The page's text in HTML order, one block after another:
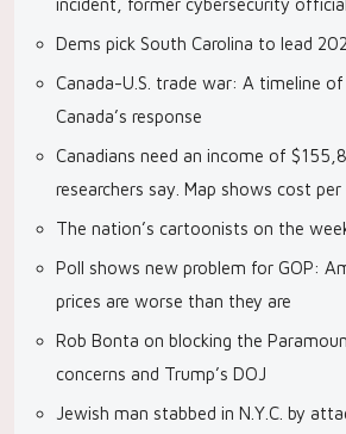
incident, former cybersecurity
Dems pick South Carolina to lead
Canada-U.S. trade war: A timeline
Canada’s response
Canadians need an income of
researchers say. Map shows cost
The nation’s cartoonists on the
Poll shows new problem for GOP:
prices are worse than they are
Rob Bonta on blocking the
concerns and Trump’s DOJ
Jewish man stabbed in N.Y.C. by